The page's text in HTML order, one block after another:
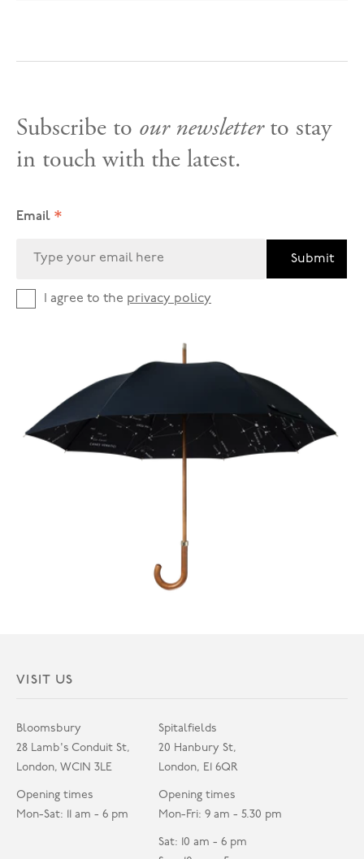
Subscribe to our newsletterto stay
in touch with the latest.
Email *
Submit
I agree to the privacy policy
VISIT US
Bloomsbury
28 Lamb's Conduit St,
London, WC1N 3LE
Opening times
Mon-Sat: 11 am - 6 pm
Spitalfields
20 Hanbury St,
London, E1 6QR
Opening times
Mon-Fri: 9 am - 5.30 pm
Sat: 10 am - 6 pm